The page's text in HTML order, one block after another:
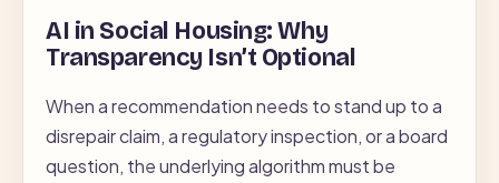
AI in Social Housing: Why
Transparency Isn’t Optional
When a recommendation needs to stand up to a
disrepair claim, a regulatory inspection, or a board
question, the underlying algorithm must be